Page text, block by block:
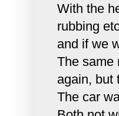
With the
rubbing
and if we
The same
again, but
The car